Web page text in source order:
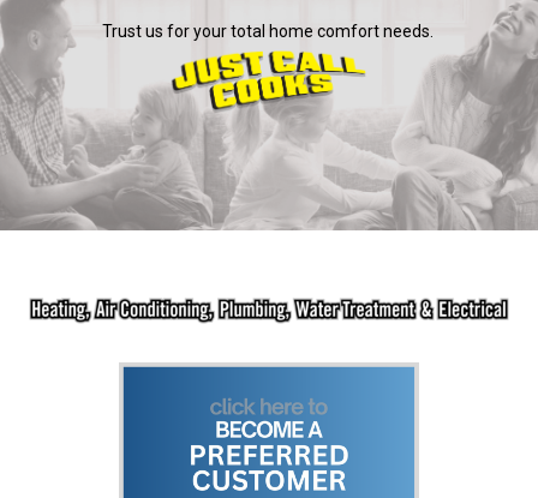
Trust us for your total home comfort needs.